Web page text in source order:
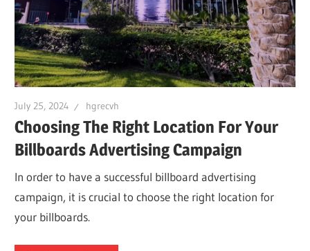
July 25, 2024 hgrecvh
Choosing The Right Location For Your
Billboards Advertising Campaign
In order to have a successful billboard advertising
campaign, it is crucial to choose the right location for
your billboards.